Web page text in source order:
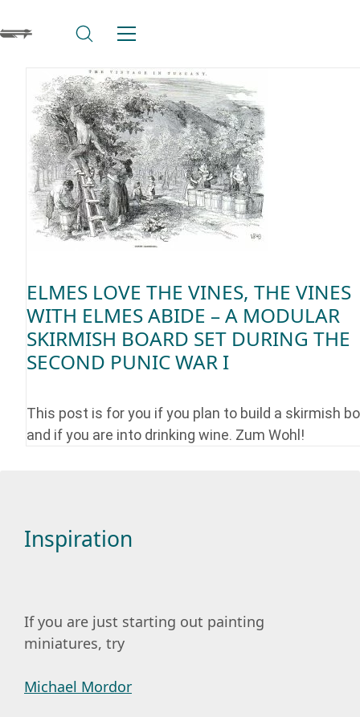
ELMES LOVE THE VINES, THE VINES
WITH ELMES ABIDE – A MODULAR
SKIRMISH BOARD SET DURING THE
SECOND PUNIC WAR I
This post is for you if you plan to build a skirmish
and if you are into drinking wine. Zum Wohl!
Inspiration
If you are just starting out painting
miniatures, try
Michael Mordor